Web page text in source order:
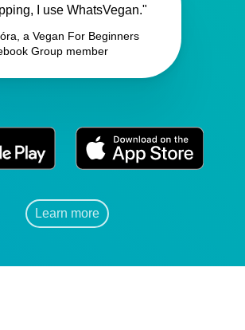
I use WhatsVegan."
a Vegan For Beginners
Group member
Learn more